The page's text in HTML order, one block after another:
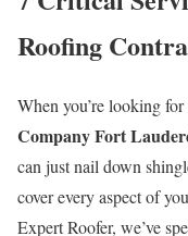
Roofing
When you’re looking
Company Fort
can just nail down
cover every aspect of
Expert Roofer, we’ve